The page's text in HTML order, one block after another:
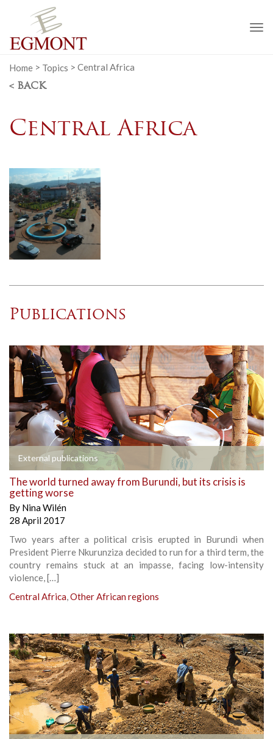
Home > Topics > Central Africa
< BACK
Central Africa
Publications
External publications
The world turned away from Burundi, but its crisis is
getting worse
By Nina Wilén
28 April 2017
Two years after a political crisis erupted in Burundi when
President Pierre Nkurunziza decided to run for a third term, the
country remains stuck at an impasse, facing low-intensity
violence, […]
Central Africa,Other African regions